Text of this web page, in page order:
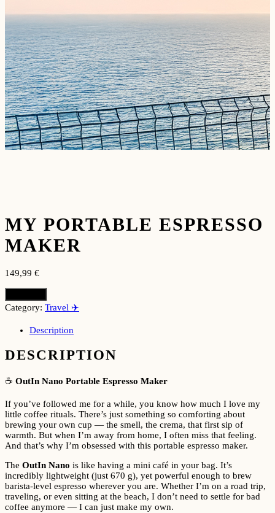
MY PORTABLE ESPRESSO
MAKER
149,99 €
Category: Travel ✈️
Description
DESCRIPTION
☕ OutIn Nano Portable Espresso Maker
If you’ve followed me for a while, you know how much I love my
little coffee rituals. There’s just something so comforting about
brewing your own cup — the smell, the crema, that first sip of
warmth. But when I’m away from home, I often miss that feeling.
And that’s why I’m obsessed with this portable espresso maker.
The OutIn Nano is like having a mini café in your bag. It’s
incredibly lightweight (just 670 g), yet powerful enough to brew
barista-level espresso wherever you are. Whether I’m on a road trip,
traveling, or even sitting at the beach, I don’t need to settle for bad
coffee anymore — I can just make my own.